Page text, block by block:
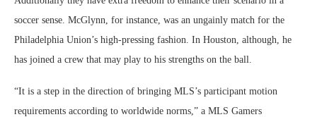
soccer sense. McGlynn, for instance, was an ungainly match for the
Philadelphia Union’s high-pressing fashion. In Houston, although, he
has joined a crew that may play to his strengths on the ball.
“It is a step in the direction of bringing MLS’s participant motion
requirements according to worldwide norms,” a MLS Gamers